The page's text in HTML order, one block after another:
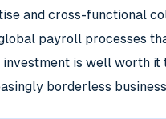
and cross-functional
payroll processes
is well worth it
borderless